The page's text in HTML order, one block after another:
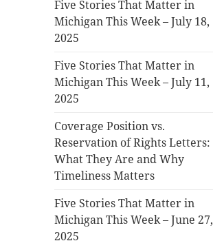
Five Stories That Matter in
Michigan This Week – July 18,
2025
Five Stories That Matter in
Michigan This Week – July 11,
2025
Coverage Position vs.
Reservation of Rights Letters:
What They Are and Why
Timeliness Matters
Five Stories That Matter in
Michigan This Week – June 27,
2025